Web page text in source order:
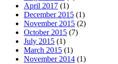
April 2017 (1)
December 2015 (1)
November 2015 (2)
October 2015 (7)
July 2015 (1)
March 2015 (1)
November 2014 (1)